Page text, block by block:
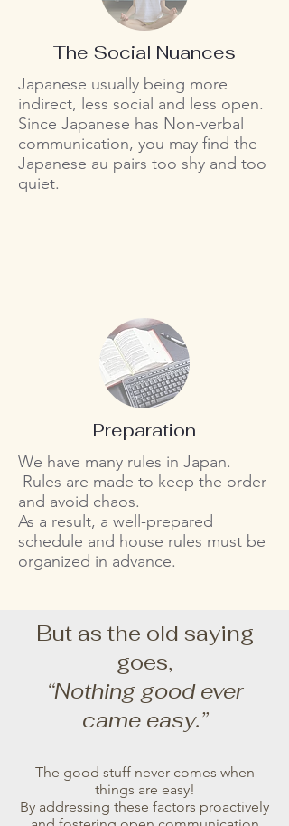
The Social Nuances
Japanese usually being more
indirect, less social and less open.
Since Japanese has Non-verbal
communication, you may find the
Japanese au pairs too shy and too
quiet.
Preparation
We have many rules in Japan.
Rules are made to keep the order
and avoid chaos.
As a result, a well-prepared
schedule and house rules must be
organized in advance.
But as the old saying
goes,
“Nothing good ever
came easy.”
The good stuff never comes when
things are easy!
By addressing these factors proactively